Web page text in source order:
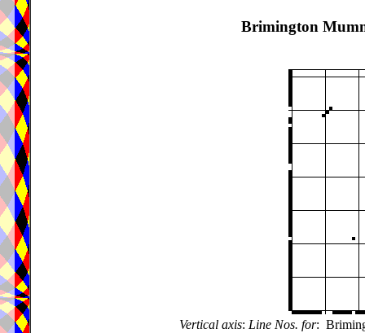
Brimington
Vertical axis: Line Nos. for: